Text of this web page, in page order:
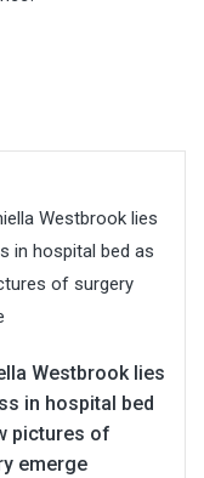
Westbrook lies
in hospital bed
pictures of
emerge